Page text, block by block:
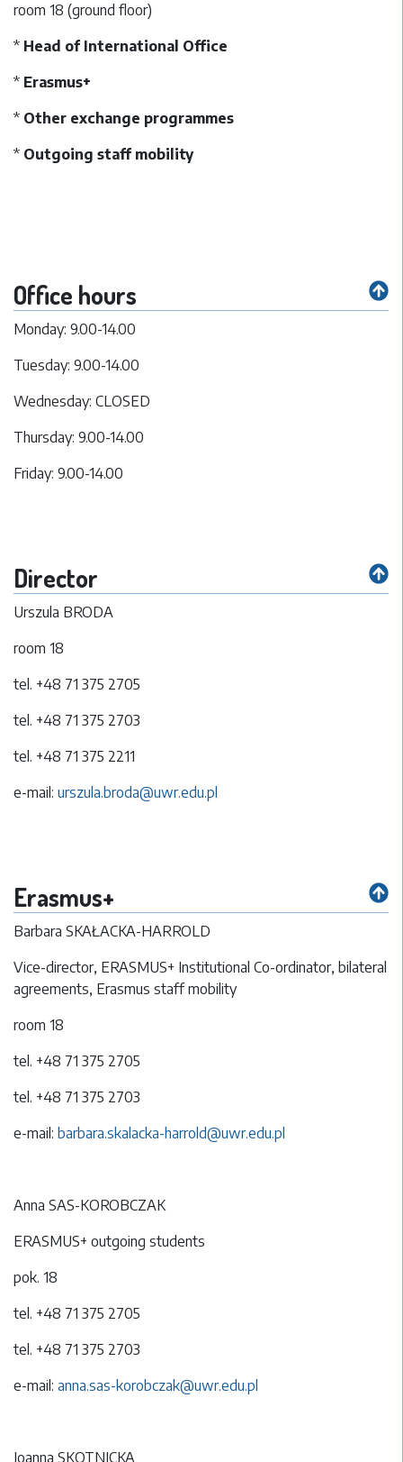
room 18 (ground floor)
* Head of International Office
* Erasmus+
* Other exchange programmes
* Outgoing staff mobility
Office hours
Monday: 9.00-14.00
Tuesday: 9.00-14.00
Wednesday: CLOSED
Thursday: 9.00-14.00
Friday: 9.00-14.00
Director
Urszula BRODA
room 18
tel. +48 71 375 2705
tel. +48 71 375 2703
tel. +48 71 375 2211
e-mail: urszula.broda@uwr.edu.pl
Erasmus+
Barbara SKAŁACKA-HARROLD
Vice-director, ERASMUS+ Institutional Co-ordinator, bilateral
agreements, Erasmus staff mobility
room 18
tel. +48 71 375 2705
tel. +48 71 375 2703
e-mail: barbara.skalacka-harrold@uwr.edu.pl
Anna SAS-KOROBCZAK
ERASMUS+ outgoing students
pok. 18
tel. +48 71 375 2705
tel. +48 71 375 2703
e-mail: anna.sas-korobczak@uwr.edu.pl
Joanna SKOTNICKA